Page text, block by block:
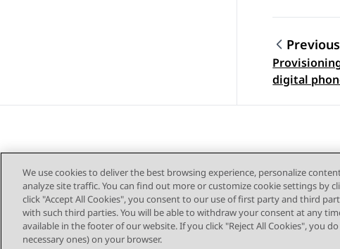
Topic
digital
Sitemap
We use cookies to deliver the best browsing experience, personalize
analyze site traffic. You can find out more or customize cookie settings by
click "Accept All Cookies", you consent to our use of first party and third
with such third parties. You will be able to withdraw your consent at any
available in the footer of our website. If you click "Reject All Cookies", you
necessary ones) on your browser.